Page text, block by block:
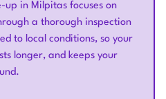
up in Milpitas focuses on
a thorough inspection
to local conditions, so your
longer, and keeps your